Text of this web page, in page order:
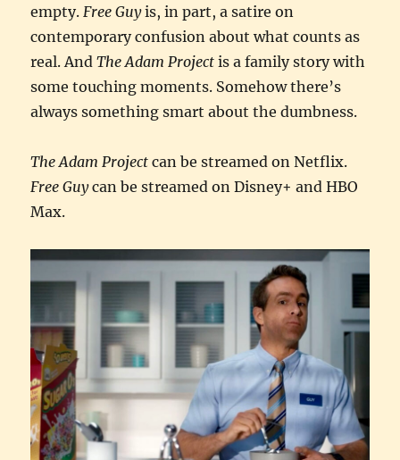
empty. Free Guyis, in part, a satire on
contemporary confusion about what counts as
real. AndThe Adam Project is a family story with
some touching moments. Somehow there’s
always something smart about the dumbness.
The Adam Project can be streamed on Netflix.
Free Guycan be streamed on Disney+ and HBO
Max.